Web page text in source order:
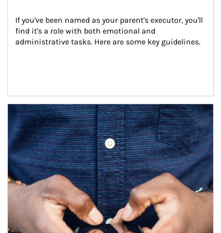
If you've been named as your parent's executor, you'll
find it's a role with both emotional and
administrative tasks. Here are some key guidelines.
Article Image